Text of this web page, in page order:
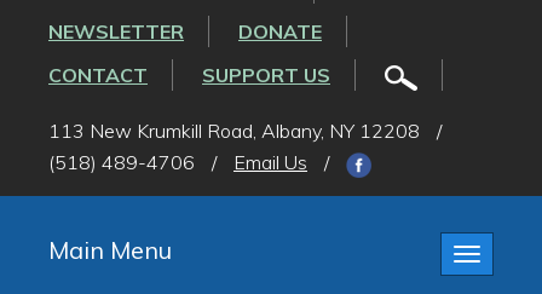
NEWSLETTER
DONATE
CONTACT
SUPPORT US
113 New Krumkill Road, Albany, NY 12208
/
(518) 489-4706
/ Email Us /
Toggle
Main Menu